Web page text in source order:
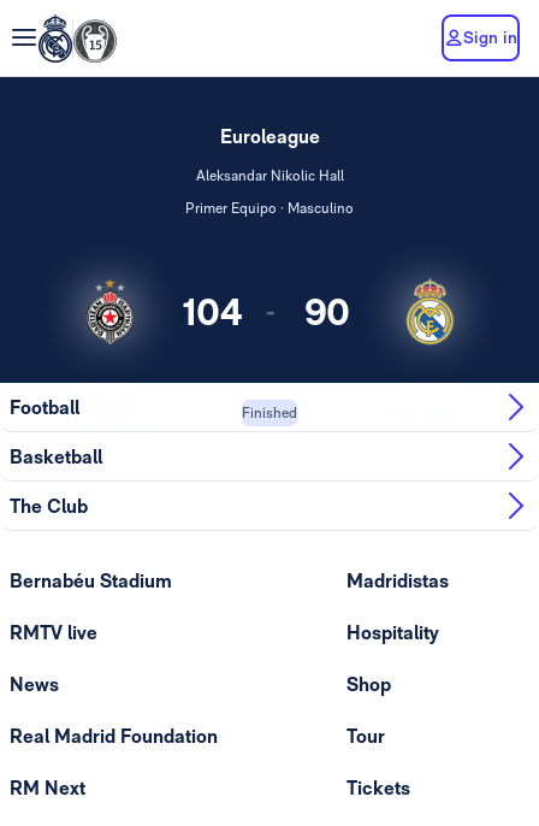
Sign in
Euroleague
Aleksandar Nikolic Hall
Primer Equipo · Masculino
104 - 90
Finished
Football
Basketball
The Club
Bernabéu Stadium
RMTV live
News
Real Madrid Foundation
RM Next
Madridistas
Hospitality
Shop
Tour
Tickets